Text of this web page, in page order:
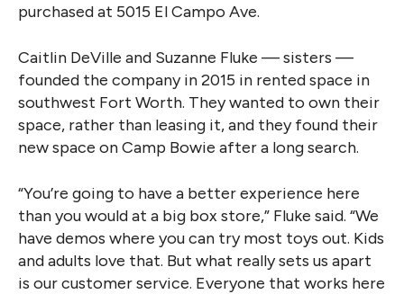
purchased at 5015 El Campo Ave.
Caitlin DeVille and Suzanne Fluke — sisters —
founded the company in 2015 in rented space in
southwest Fort Worth. They wanted to own their
space, rather than leasing it, and they found their
new space on Camp Bowie after a long search.
“You’re going to have a better experience here
than you would at a big box store,” Fluke said. “We
have demos where you can try most toys out. Kids
and adults love that. But what really sets us apart
is our customer service. Everyone that works here